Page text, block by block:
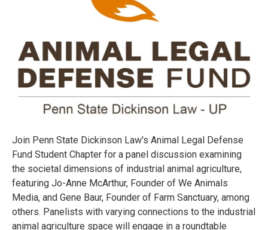
Join Penn State Dickinson Law's Animal Legal Defense
Fund Student Chapter for a panel discussion examining
the societal dimensions of industrial animal agriculture,
featuring Jo-Anne McArthur, Founder of We Animals
Media, and Gene Baur, Founder of Farm Sanctuary, among
others. Panelists with varying connections to the industrial
animal agriculture space will engage in a roundtable